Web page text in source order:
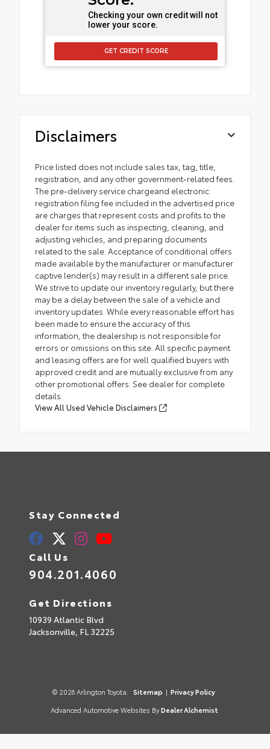
Checking your own credit will not
lower your score.
GET CREDIT SCORE
Disclaimers
Price listed does not include sales tax, tag, title,
registration, and any other government-related fees.
The pre-delivery service chargeand electronic
registration filing fee included in the advertised price
are charges that represent costs and profits to the
dealer for items such as inspecting, cleaning, and
adjusting vehicles, and preparing documents
related to the sale. Acceptance of conditional offers
made available by the manufacturer or manufacturer
captive lender(s) may result in a different sale price.
We strive to update our inventory regularly, but there
may be a delay between the sale of a vehicle and
inventory updates. While every reasonable effort has
been made to ensure the accuracy of this
information, the dealership is not responsible for
errors or omissions on this site. All specific payment
and leasing offers are for well qualified buyers with
approved credit and are mutually exclusive from any
other promotional offers. See dealer for complete
details.
View All Used Vehicle Disclaimers
Stay Connected
Call Us
904.201.4060
Get Directions
10939 Atlantic Blvd
Jacksonville, FL 32225
© 2026 Arlington Toyota. Sitemap | Privacy Policy
Advanced Automotive Websites By Dealer Alchemist